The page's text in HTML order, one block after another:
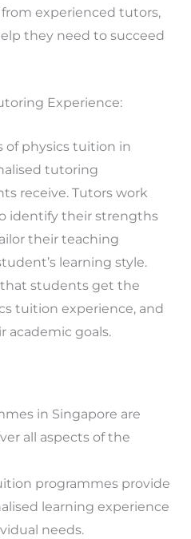
experienced tutors,
they need to succeed
Experience:
of physics tuition in
tutoring
receive. Tutors work
identify their strengths
their teaching
learning style.
that students get the
tuition experience, and
academic goals.
in Singapore are
all aspects of the
programmes provide
learning experience
needs.